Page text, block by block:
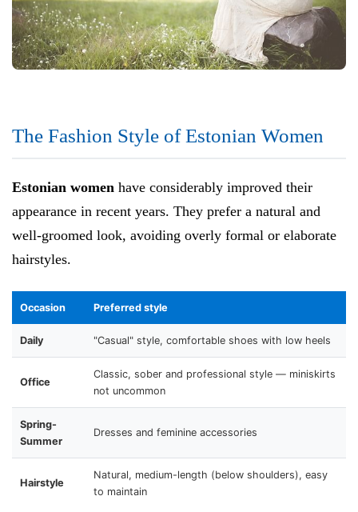
The Fashion Style of Estonian Women
Estonian women have considerably improved their
appearance in recent years. They prefer a natural and
well-groomed look, avoiding overly formal or elaborate
hairstyles.
Occasion Preferred style
Daily "Casual" style, comfortable shoes with low heels
Office
Classic, sober and professional style — miniskirts
not uncommon
Spring-
Summer
Dresses and feminine accessories
Hairstyle
Natural, medium-length (below shoulders), easy
to maintain